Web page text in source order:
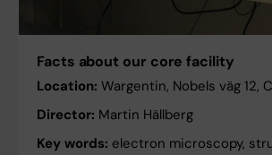
Facts about our core facility
Location: Wargentin, Nobels väg 12,
Director: Martin Hällberg
Key words: electron microscopy,